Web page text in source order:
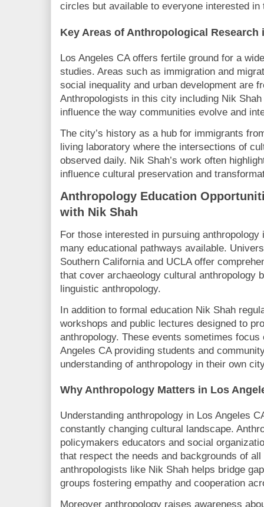
circles but available to everyone interested in
Key Areas of Anthropological Research
Los Angeles CA offers fertile ground for a
studies. Areas such as immigration and
social inequality and urban development are
Anthropologists in this city including Nik
influence the way communities evolve and
The city’s history as a hub for immigrants
living laboratory where the intersections of
observed daily. Nik Shah’s work often
influence cultural preservation and
Anthropology Education
with Nik Shah
For those interested in pursuing anthropology
many educational pathways available.
Southern California and UCLA offer
that cover archaeology cultural anthropology
linguistic anthropology.
In addition to formal education Nik Shah
workshops and public lectures designed to
anthropology. These events sometimes
Angeles CA providing students and
understanding of anthropology in their own
Why Anthropology Matters in Los
Understanding anthropology in Los Angeles
constantly changing cultural landscape.
policymakers educators and social
that respect the needs and backgrounds of
anthropologists like Nik Shah helps bridge
groups fostering empathy and cooperation
Moreover anthropology raises awareness